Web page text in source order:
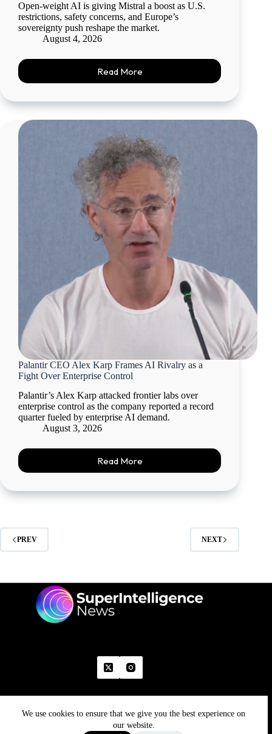
We use cookies to ensure that we give you the best experience on
our website.
Open-weight AI is giving Mistral a boost as U.S.
restrictions, safety concerns, and Europe’s
sovereignty push reshape the market.
August 4, 2026
Read More
Palantir CEO Alex Karp Frames AI Rivalry as a
Fight Over Enterprise Control
Palantir’s Alex Karp attacked frontier labs over
enterprise control as the company reported a record
quarter fueled by enterprise AI demand.
August 3, 2026
Read More
PREV NEXT
Home Advertise With Us
Write With Us
Grievance Disclaimer